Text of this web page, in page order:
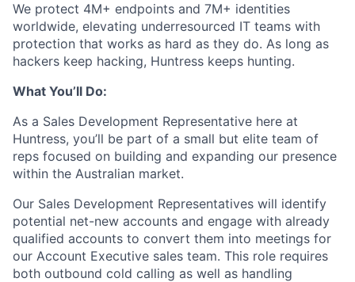
We protect 4M+ endpoints and 7M+ identities
worldwide, elevating underresourced IT teams with
protection that works as hard as they do. As long as
hackers keep hacking, Huntress keeps hunting.
What You’ll Do:
As a Sales Development Representative here at
Huntress, you’ll be part of a small but elite team of
reps focused on building and expanding our presence
within the Australian market.
Our Sales Development Representatives will identify
potential net-new accounts and engage with already
qualified accounts to convert them into meetings for
our Account Executive sales team. This role requires
both outbound cold calling as well as handling